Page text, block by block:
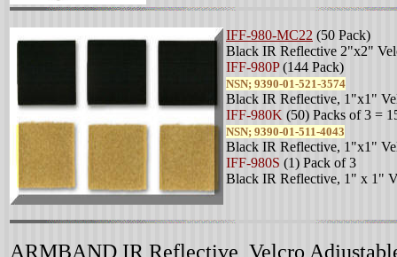
IFF-980-MC22 (50 Pack)
Black IR Reflective 2"x2"
IFF-980P(144 Pack)
NSN; 9390-01-521-3574
Black IR Reflective, 1"x1"
IFF-980K (50) Packs of 3 =
NSN; 9390-01-511-4043
Black IR Reflective, 1"x1"
IFF-980S (1) Pack of 3
Black IR Reflective, 1" x 1"
ARMBAND IR Reflective, Velcro